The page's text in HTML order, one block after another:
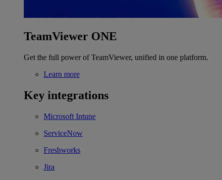
TeamViewer ONE
Get the full power of TeamViewer, unified in one platform.
Learn more
Key integrations
Microsoft Intune
ServiceNow
Freshworks
Jira